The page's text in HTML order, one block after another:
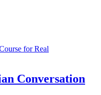
for Real
Conversation